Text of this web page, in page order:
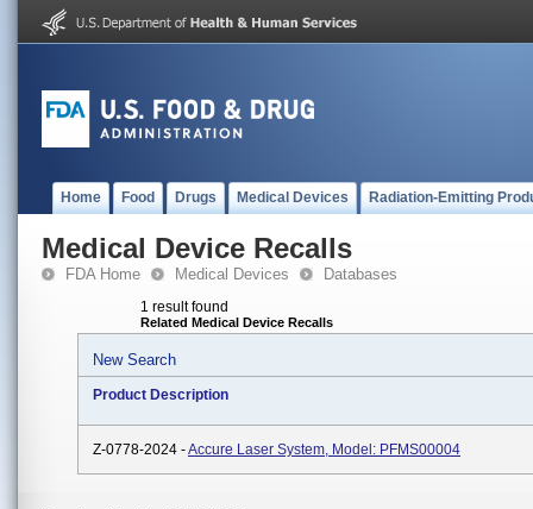
Home Food Drugs Medical Devices Radiation-Emitting
Medical Device Recalls
FDA Home Medical Devices Databases
1 result found
Related Medical Device Recalls
New Search
Product Description
Z-0778-2024 -Accure Laser System, Model: PFMS00004